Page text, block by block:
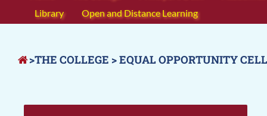
Library
Open and Distance Learning
>THE COLLEGE > EQUAL OPPORTUNITY CELL